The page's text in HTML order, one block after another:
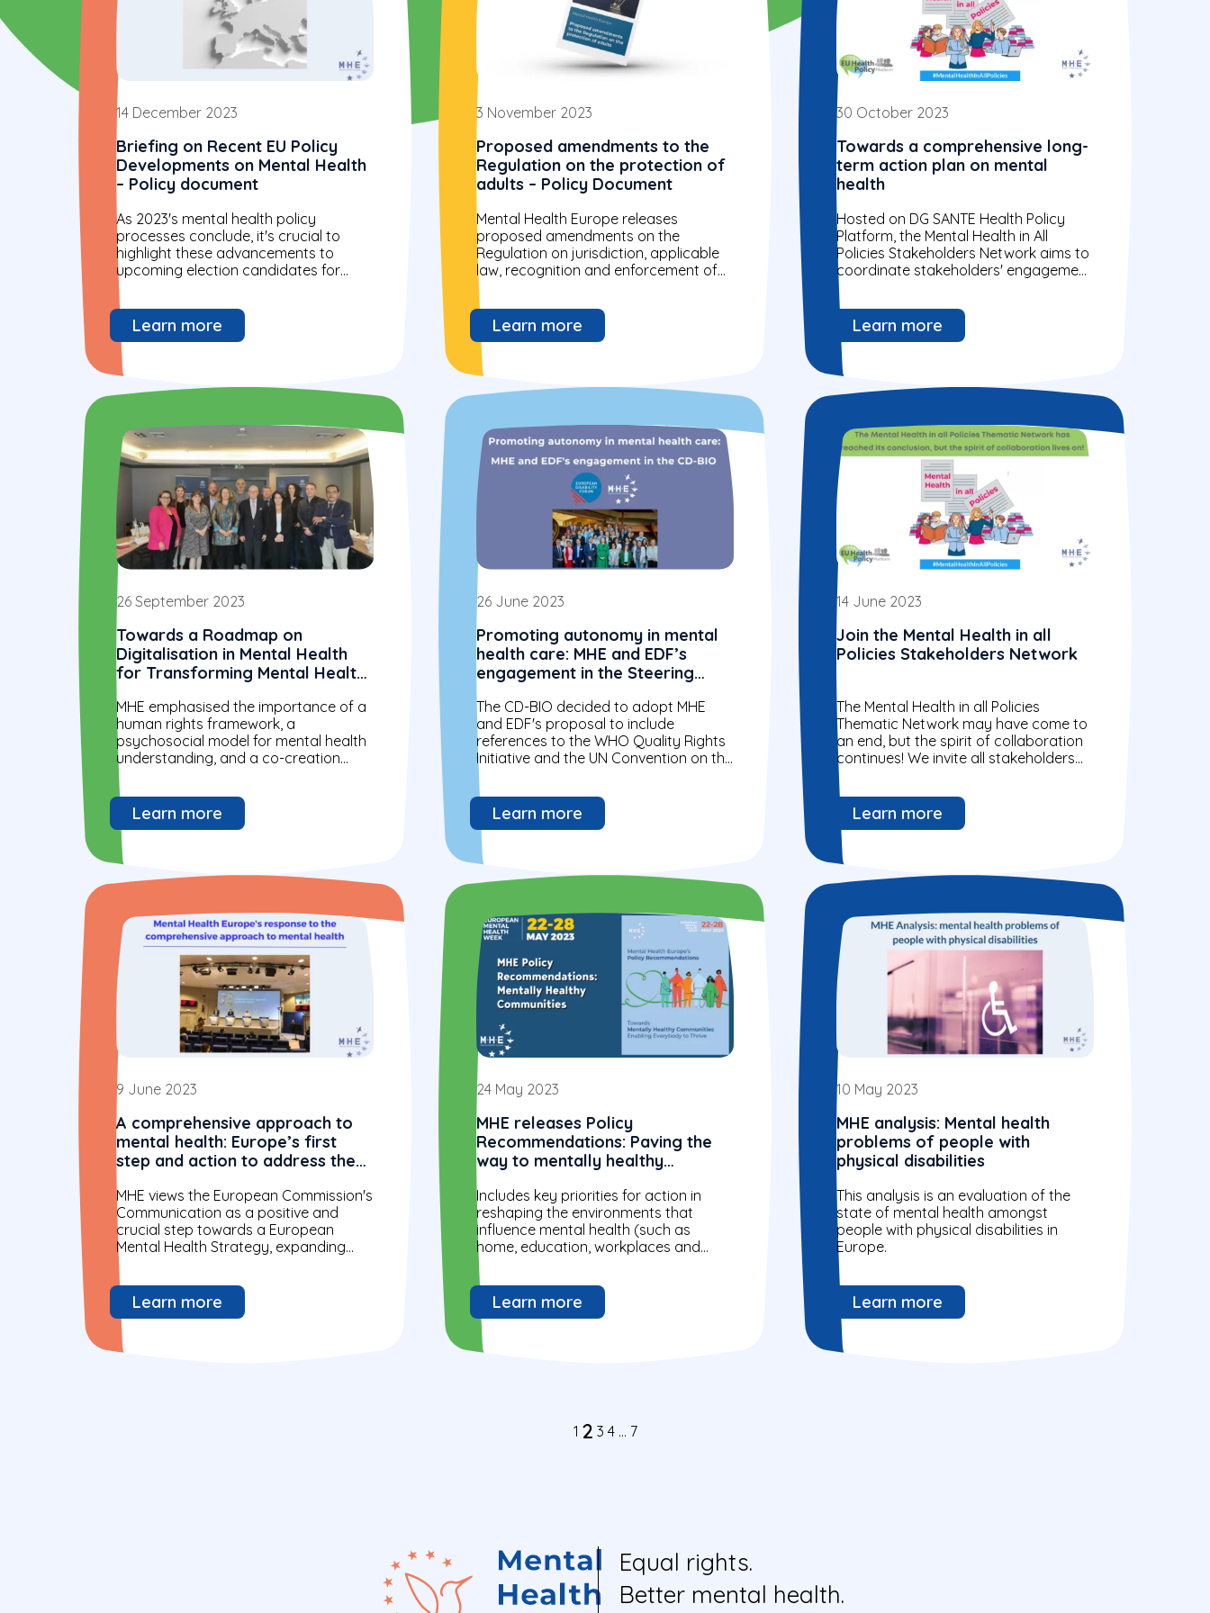
14 December 2023
Briefing on Recent EU Policy
Developments on Mental Health
– Policy document
As 2023's mental health policy
processes conclude, it's crucial to
highlight these advancements to
upcoming election candidates for
continued focus and progress in the
future.
Learn more
3 November 2023
Proposed amendments to the
Regulation on the protection of
adults – Policy Document
Mental Health Europe releases
proposed amendments on the
Regulation on jurisdiction, applicable
law, recognition and enforcement of
measures and cooperation in matters
relating to the protection of adults
2023/0169...
Learn more
30 October 2023
Towards a comprehensive long-
term action plan on mental
health
Hosted on DG SANTE Health Policy
Platform, the Mental Health in All
Policies Stakeholders Network aims to
coordinate stakeholders' engagement
in the implementation phase of the
Communication on a...
Learn more
26 September 2023
Towards a Roadmap on
Digitalisation in Mental Health
for Transforming Mental Health
Systems in the WHO European
Region
MHE emphasised the importance of a
human rights framework, a
psychosocial model for mental health
understanding, and a co-creation
approach in digital mental health
discussions at this WHO meeting.
Learn more
26 June 2023
Promoting autonomy in mental
health care: MHE and EDF’s
engagement in the Steering
the fields of Biomedicine and
Health (CD-BIO)
The CD-BIO decided to adopt MHE
and EDF's proposal to include
references to the WHO Quality Rights
Initiative and the UN Convention on the
Rights of Persons with Disabilities...
Learn more
14 June 2023
Join the Mental Health in all
Policies Stakeholders Network
The Mental Health in all Policies
Thematic Network may have come to
an end, but the spirit of collaboration
continues! We invite all stakeholders
who share our values and...
Learn more
9 June 2023
A comprehensive approach to
mental health: Europe’s first
step and action to address the
well-being of all
MHE views the European Commission's
Communication as a positive and
crucial step towards a European
Mental Health Strategy, expanding
beyond existing initiatives. Progress
has been made in breaking silos,...
Learn more
24 May 2023
MHE releases Policy
Recommendations: Paving the
way to mentally healthy
communities enabling
everybody to thrive
Includes key priorities for action in
reshaping the environments that
influence mental health (such as
home, education, workplaces and
broader communities).
Learn more
10 May 2023
MHE analysis: Mental health
problems of people with
physical disabilities
This analysis is an evaluation of the
state of mental health amongst
people with physical disabilities in
Europe.
Learn more
1 2 3 4 … 7
Equal rights.
Better mental health.